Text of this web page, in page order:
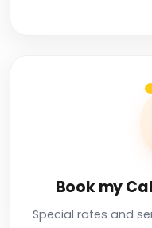
Book my
Special rates and